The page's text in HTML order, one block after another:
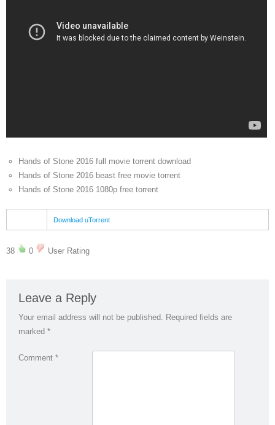
Hands of Stone 2016 full movie torrent download
Hands of Stone 2016 beast free movie torrent
Hands of Stone 2016 1080p free torrent
Download uTorrent
38 0 User Rating
Leave a Reply
Your email address will not be published. Required fields are
marked *
Comment *